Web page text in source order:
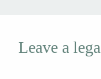
Leave a